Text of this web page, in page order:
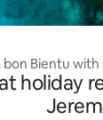
Bientu with
holiday